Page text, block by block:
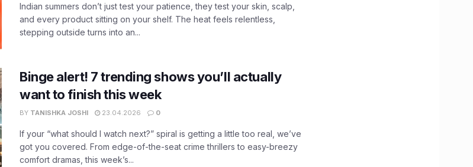
Indian summers don’t just test your patience, they test your skin, scalp,
and every product sitting on your shelf. The heat feels relentless,
stepping outside turns into an...
Binge alert! 7 trending shows you’ll actually
want to finish this week
BY TANISHKA JOSHI 23.04.2026 0
If your “what should I watch next?” spiral is getting a little too real, we’ve
got you covered. From edge-of-the-seat crime thrillers to easy-breezy
comfort dramas, this week’s...